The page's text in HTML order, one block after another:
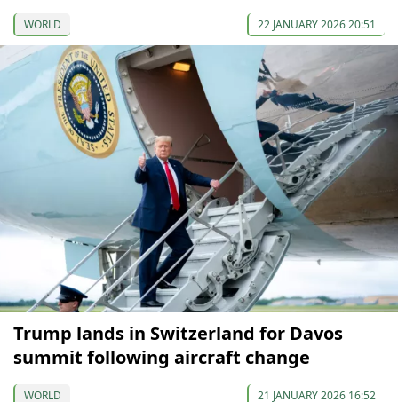
WORLD 22 JANUARY 2026 20:51
Trump lands in Switzerland for Davos
summit following aircraft change
WORLD 21 JANUARY 2026 16:52